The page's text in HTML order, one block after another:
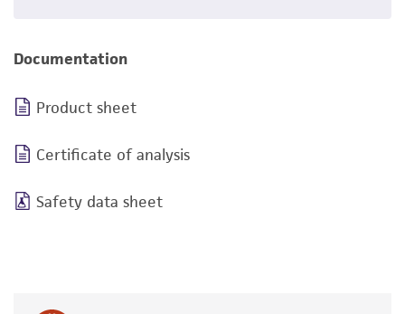
Documentation
Product sheet
Certificate of analysis
Safety data sheet